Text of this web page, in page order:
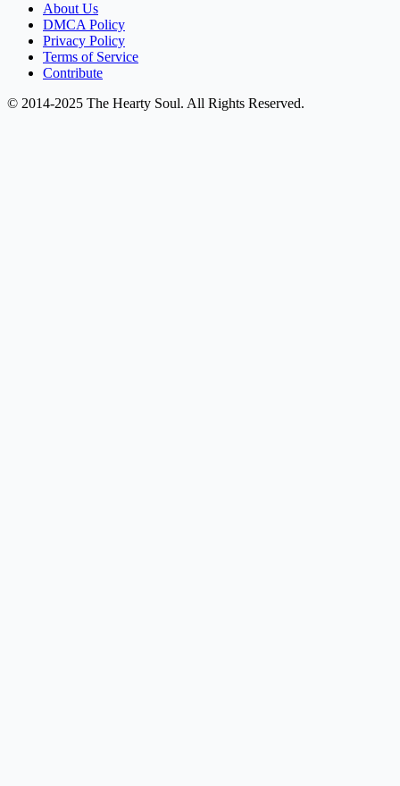
About Us
DMCA Policy
Privacy Policy
Terms of Service
Contribute
© 2014-2025 The Hearty Soul. All Rights Reserved.